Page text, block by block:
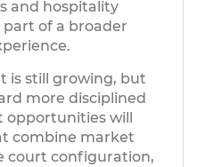
is still growing, but
more disciplined
opportunities will
combine market
court configuration,
and hospitality
of a broader